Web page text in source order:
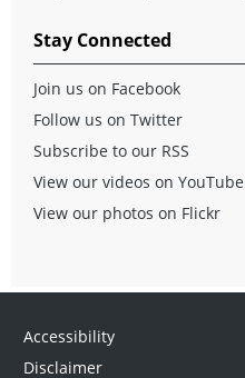
Stay Connected
Join us on Facebook
Follow us on Twitter
Subscribe to our RSS
View our videos on YouTube
View our photos on Flickr
Accessibility
Disclaimer